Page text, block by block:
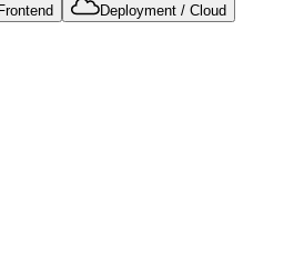
Deployment / Cloud